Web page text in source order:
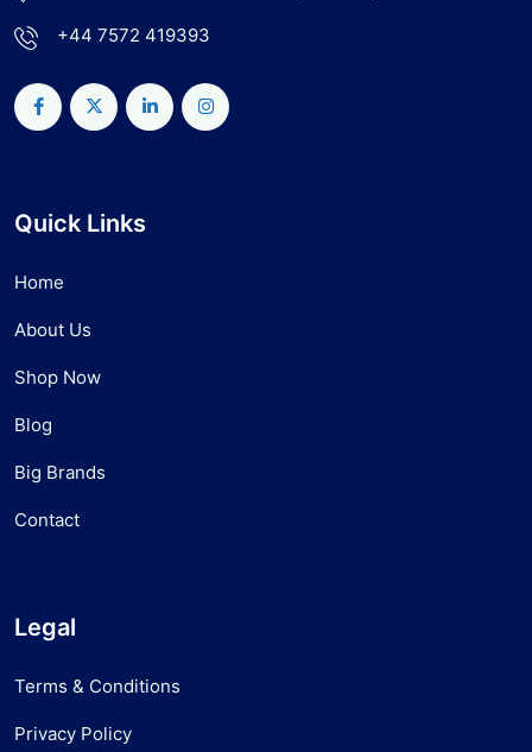
+44 7572 419393
Quick Links
Home
About Us
Shop Now
Blog
Big Brands
Contact
Legal
Terms & Conditions
Privacy Policy